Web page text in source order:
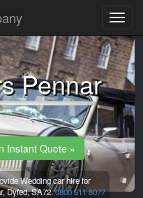
Pennar
Instant Quote »
Wedding car hire for
Dyfed,SA72.0800 611 8077